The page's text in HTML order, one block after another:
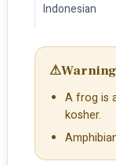
Indonesian
⚠
A frog is
kosher.